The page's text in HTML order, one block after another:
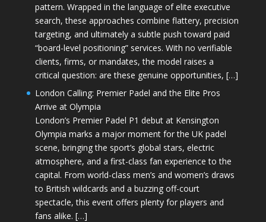
pattern. Wrapped in the language of elite executive
search, these approaches combine flattery, precision
targeting, and ultimately a subtle push toward paid
“board-level positioning” services. With no verifiable
clients, firms, or mandates, the model raises a
critical question: are these genuine opportunities, […]
London Calling: Premier Padel and the Elite Pros
Arrive at Olympia
London’s Premier Padel P1 debut at Kensington
Olympia marks a major moment for the UK padel
scene, bringing the sport’s global stars, electric
atmosphere, and a first-class fan experience to the
capital. From world-class men’s and women’s draws
to British wildcards and a buzzing off-court
spectacle, this event offers plenty for players and
fans alike. […]